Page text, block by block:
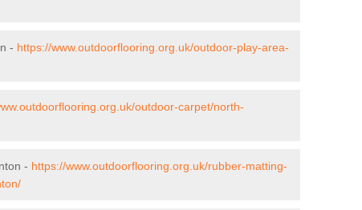
- https://www.outdoorflooring.org.uk/outdoor-play-area-
outdoor-carpet/north-
- https://www.outdoorflooring.org.uk/rubber-matting-